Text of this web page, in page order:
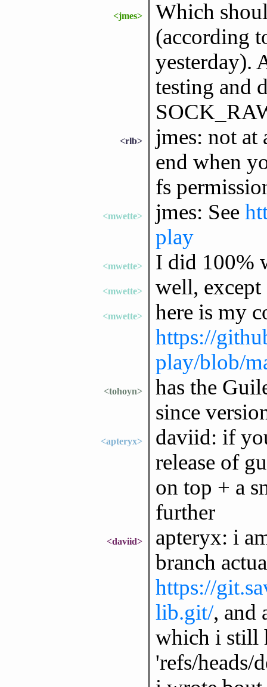
<jmes>
Which
(according
yesterday).
testing and
<rlb>
jmes: not at
end when
fs
<mwette> jmes: See
play
<mwette> I did 100%
<mwette> well, except
<mwette>
here is my
https://
play/blob/
<tohoyn>
has the
since
<apteryx>
daviid: if
release of
on top + a
further
<daviid>
apteryx: i
branch
https://
lib.git/, and
which i still
'refs/heads/